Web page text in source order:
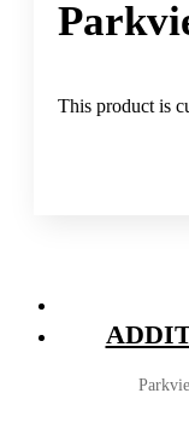
This product is